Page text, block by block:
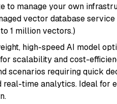
to manage your own
vector database
1 million vectors.)
high-speed AI model
scalability and cost-
scenarios requiring quick
real-time analytics. Ideal for